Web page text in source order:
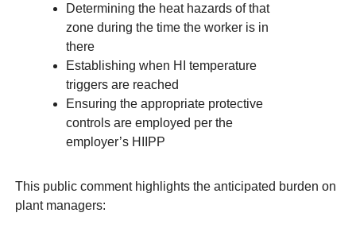
Determining the heat hazards of that
zone during the time the worker is in
there
Establishing when HI temperature
triggers are reached
Ensuring the appropriate protective
controls are employed per the
employer’s HIIPP
This public comment highlights the anticipated burden on
plant managers: